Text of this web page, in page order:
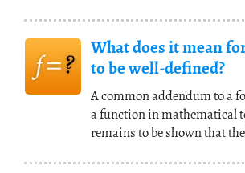
What does it mean
to be well-defined?
A common addendum to a
a function in mathematical
remains to be shown that